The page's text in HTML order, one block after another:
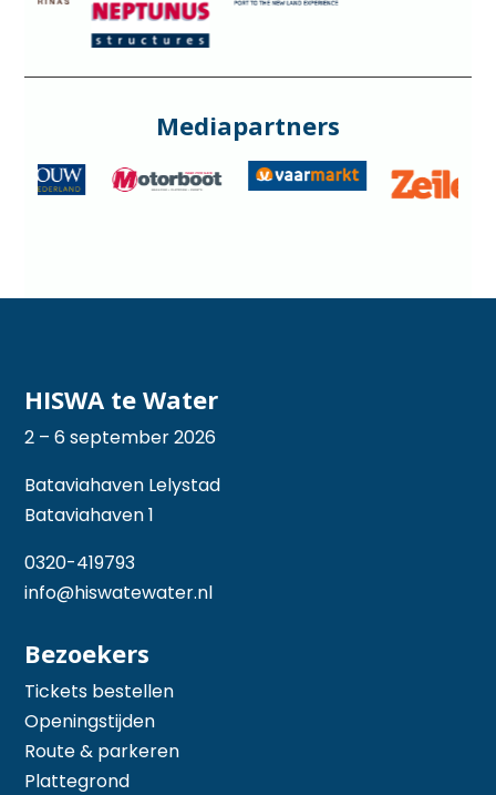
Mediapartners
HISWA te Water
2 – 6 september 2026
Bataviahaven Lelystad
Bataviahaven 1
0320-419793
info@hiswatewater.nl
Bezoekers
Tickets bestellen
Openingstijden
Route & parkeren
Plattegrond